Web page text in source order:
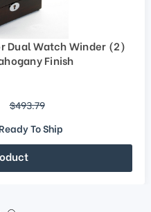
Dual Watch Winder (2)
Finish
regular price
$493.79
To Ship